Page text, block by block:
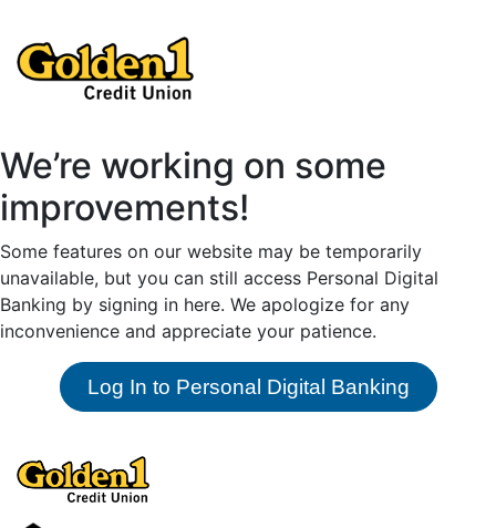
We’re working on some
improvements!
Some features on our website may be temporarily
unavailable, but you can still access Personal Digital
Banking by signing in here. We apologize for any
inconvenience and appreciate your patience.
Log In to Personal Digital Banking